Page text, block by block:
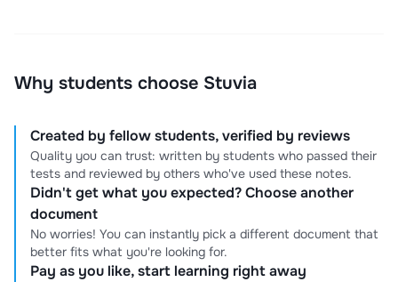
Why students choose Stuvia
Created by fellow students, verified by reviews
Quality you can trust: written by students who passed their
tests and reviewed by others who've used these notes.
Didn't get what you expected? Choose another
document
No worries! You can instantly pick a different document that
better fits what you're looking for.
Pay as you like, start learning right away